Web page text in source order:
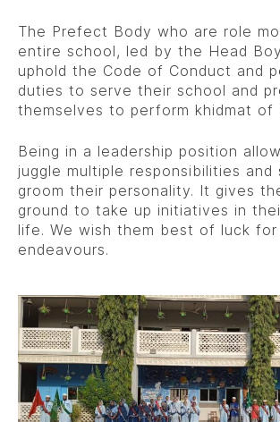
The Prefect Body who are role
entire school, led by the Head
uphold the Code of Conduct and
duties to serve their school and
themselves to perform khidmat of
Being in a leadership position
juggle multiple responsibilities and
groom their personality. It gives
ground to take up initiatives in
life. We wish them best of luck
endeavours.